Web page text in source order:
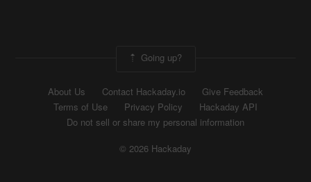
Going up?
About Us Contact Hackaday.io
Give Feedback
Terms of Use
Privacy Policy
Hackaday API
Do not sell or share my personal information
© 2026 Hackaday